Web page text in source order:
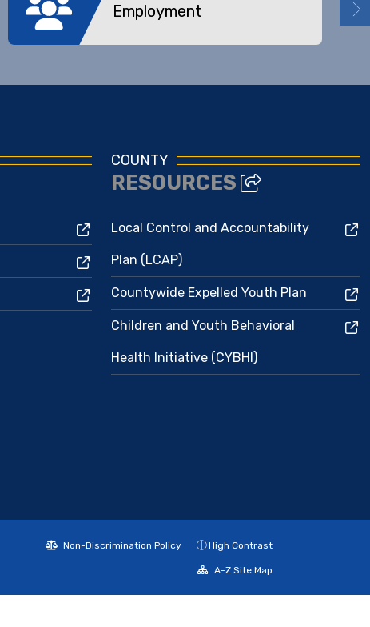
Employment
COUNTY
RESOURCES
Local Control and Accountability
Plan (LCAP)
Countywide Expelled Youth Plan
Children and Youth Behavioral
Health Initiative (CYBHI)
Non-Discrimination Policy High Contrast
A-Z Site Map